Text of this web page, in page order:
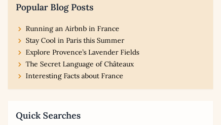
Popular Blog Posts
Running an Airbnb in France
Stay Cool in Paris this Summer
Explore Provence’s Lavender Fields
The Secret Language of Châteaux
Interesting Facts about France
Quick Searches